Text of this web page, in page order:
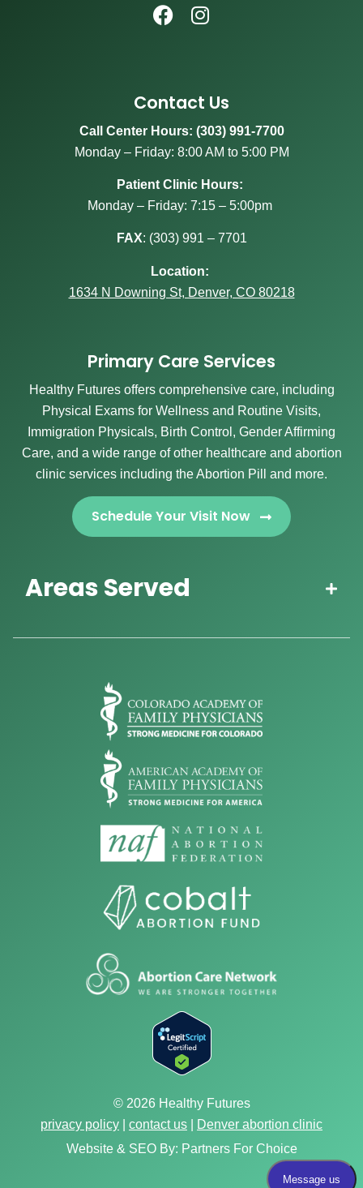
Contact Us
Call Center Hours: (303) 991-7700
Monday – Friday: 8:00 AM to 5:00 PM
Patient Clinic Hours:
Monday – Friday: 7:15 – 5:00pm
FAX: (303) 991 – 7701
Location:
1634 N Downing St, Denver, CO 80218
Primary Care Services
Healthy Futures offers comprehensive care, including
Physical Exams for Wellness and Routine Visits,
Immigration Physicals, Birth Control, Gender Affirming
Care, and a wide range of other healthcare and abortion
clinic services including the Abortion Pill and more.
Schedule Your Visit Now
Areas Served
© 2026 Healthy Futures
privacy policy
contact us
Denver abortion clinic
Website & SEO By: Partners For Choice